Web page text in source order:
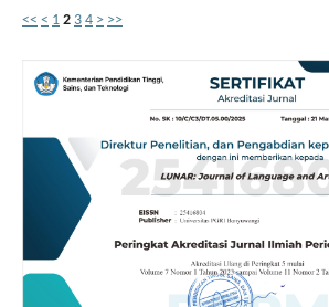
<< < 1 2 3 4 > >>